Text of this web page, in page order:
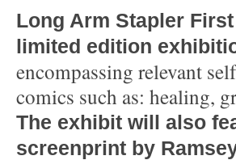
Long Arm Stapler
limited edition
encompassing relevant
comics such as: healing,
The exhibit will also
screenprint by